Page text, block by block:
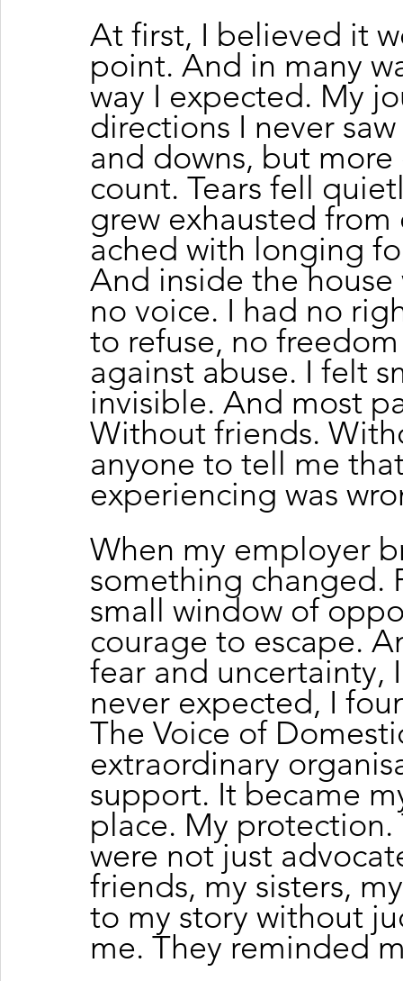
At first, I believed it
point. And in many
way I expected. My
directions I never
and downs, but
count. Tears fell
grew exhausted
ached with longing
And inside the
no voice. I had no
to refuse, no
against abuse. I felt
invisible. And most
Without friends.
anyone to tell me
experiencing was
When my employer
something changed.
small window of
courage to escape.
fear and
never expected, I
The Voice of
extraordinary
support. It became
place. My
were not just
friends, my sisters,
to my story without
me. They reminded